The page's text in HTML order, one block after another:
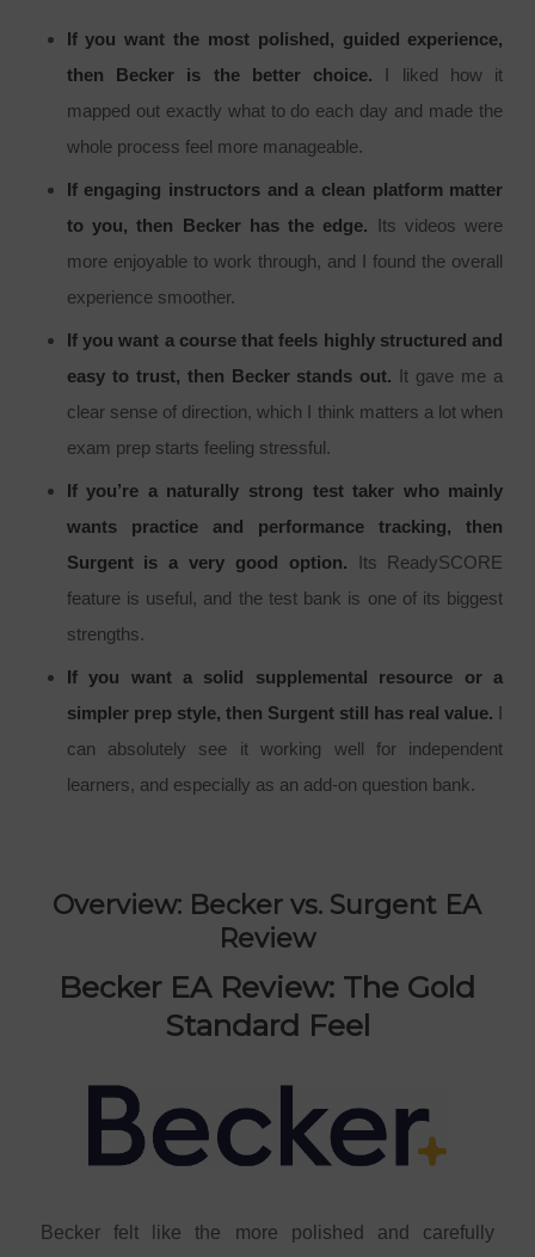
If you want the most polished, guided experience,
then Becker is the better choice. I liked how it
mapped out exactly what to do each day and made the
whole process feel more manageable.
If engaging instructors and a clean platform matter
to you, then Becker has the edge. Its videos were
more enjoyable to work through, and I found the overall
experience smoother.
If you want a course that feels highly structured and
easy to trust, then Becker stands out. It gave me a
clear sense of direction, which I think matters a lot when
exam prep starts feeling stressful.
If you’re a naturally strong test taker who mainly
wants practice and performance tracking, then
Surgent is a very good option. Its ReadySCORE
feature is useful, and the test bank is one of its biggest
strengths.
If you want a solid supplemental resource or a
simpler prep style, then Surgent still has real value. I
can absolutely see it working well for independent
learners, and especially as an add-on question bank.
Overview: Becker vs. Surgent EA
Review
Becker EA Review: The Gold
Standard Feel
Becker felt like the more polished and carefully